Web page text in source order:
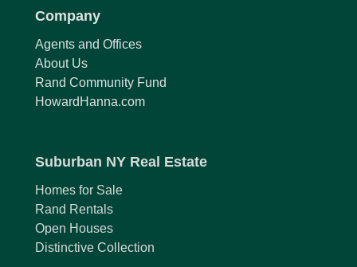
Company
Agents and Offices
About Us
Rand Community Fund
HowardHanna.com
Suburban NY Real Estate
Homes for Sale
Rand Rentals
Open Houses
Distinctive Collection